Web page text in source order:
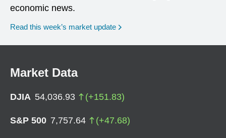
economic news.
Read this week’s market update
Market Data
DJIA 54,036.93 (+151.83)
S&P 500 7,757.64 (+47.68)